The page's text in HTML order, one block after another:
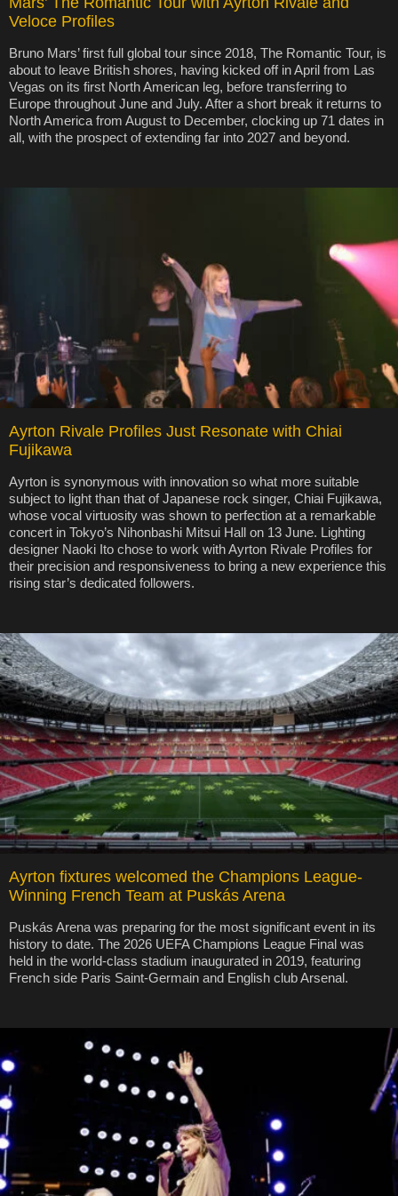
Veloce Profiles
Bruno Mars’ first full global tour since 2018, The Romantic Tour, is
about to leave British shores, having kicked off in April from Las
Vegas on its first North American leg, before transferring to
Europe throughout June and July. After a short break it returns to
North America from August to December, clocking up 71 dates in
all, with the prospect of extending far into 2027 and beyond.
Ayrton Rivale Profiles Just Resonate with Chiai
Fujikawa
Ayrton is synonymous with innovation so what more suitable
subject to light than that of Japanese rock singer, Chiai Fujikawa,
whose vocal virtuosity was shown to perfection at a remarkable
concert in Tokyo’s Nihonbashi Mitsui Hall on 13 June. Lighting
designer Naoki Ito chose to work with Ayrton Rivale Profiles for
their precision and responsiveness to bring a new experience this
rising star’s dedicated followers.
Ayrton fixtures welcomed the Champions League-
Winning French Team at Puskás Arena
Puskás Arena was preparing for the most significant event in its
history to date. The 2026 UEFA Champions League Final was
held in the world-class stadium inaugurated in 2019, featuring
French side Paris Saint-Germain and English club Arsenal.